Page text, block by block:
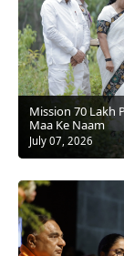
Mission 70 Lakh
Maa Ke Naam
July 07, 2026